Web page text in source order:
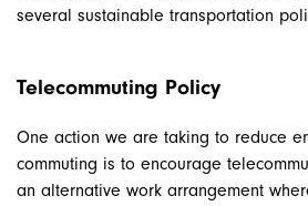
several sustainable transportation
Telecommuting Policy
One action we are taking to reduce
commuting is to encourage
an alternative work arrangement